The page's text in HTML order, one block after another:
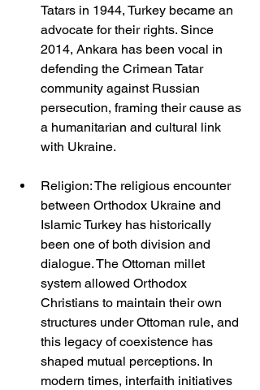
Tatars in 1944, Turkey became an
advocate for their rights. Since
2014, Ankara has been vocal in
defending the Crimean Tatar
community against Russian
persecution, framing their cause as
a humanitarian and cultural link
with Ukraine.
Religion: The religious encounter
between Orthodox Ukraine and
Islamic Turkey has historically
been one of both division and
dialogue. The Ottoman millet
system allowed Orthodox
Christians to maintain their own
structures under Ottoman rule, and
this legacy of coexistence has
shaped mutual perceptions. In
modern times, interfaith initiatives